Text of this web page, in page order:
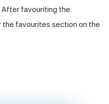
favouriting the
the favourites section on the